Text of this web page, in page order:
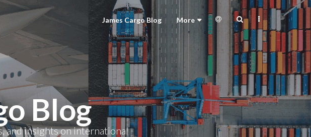
James Cargo Blog More
Blog
and insights on international